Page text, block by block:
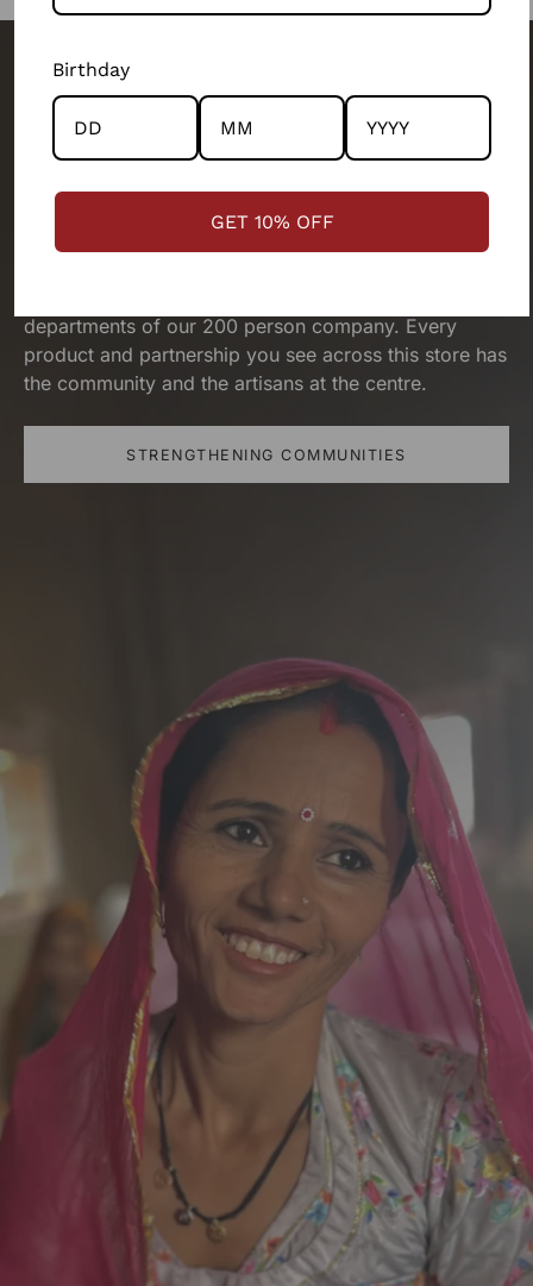
The people behind your outfit,
make it what it is.
We are a
people-first business.
Our artisans and their wellbeing has been our top
priority. We exist because of them. They’ve built this
departments of our 200 person company. Every
product and partnership you see across this store has
the community and the artisans at the centre.
STRENGTHENING COMMUNITIES
Birthday
GET 10% OFF